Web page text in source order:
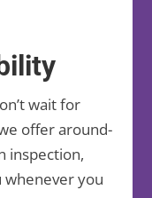
wait for
offer around-
inspection,
whenever you